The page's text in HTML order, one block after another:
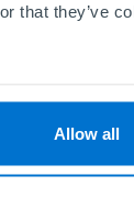
that they’ve
Allow all
as to
that
and
of